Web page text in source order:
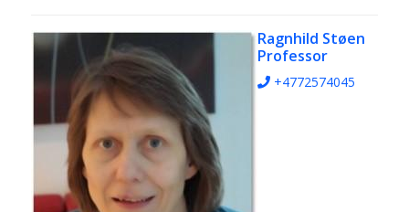
Ragnhild Støen
Professor
+4772574045